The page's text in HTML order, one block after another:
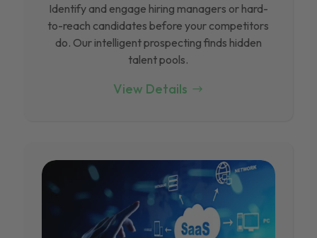
Identify and engage hiring managers or hard-
to-reach candidates before your competitors
do. Our intelligent prospecting finds hidden
talent pools.
View Details